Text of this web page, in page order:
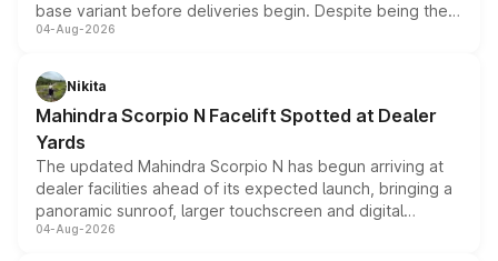
base variant before deliveries begin. Despite being the
entry-level trim, it comes with several standard safety
aspirated or turbo-petrol powertrains, making it an
attractive option in the compact SUV segment.
04-Aug-2026
Nikita
Mahindra Scorpio N Facelift Spotted at Dealer
Yards
The updated Mahindra Scorpio N has begun arriving at
dealer facilities ahead of its expected launch, bringing a
panoramic sunroof, larger touchscreen and digital
instrument cluster borrowed from the Thar Roxx, along
04-Aug-2026